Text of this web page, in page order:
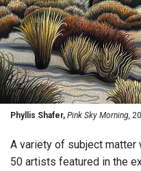
Phyllis Shafer, Pink Sky Morning,
A variety of subject
50 artists featured in the